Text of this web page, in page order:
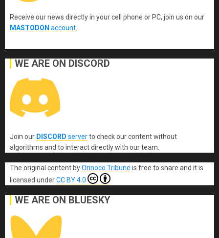
Receive our news directly in your cell phone or PC, join us on our
MASTODON account.
WE ARE ON DISCORD
Join our DISCORD serverto check our content without
algorithms and to interact directly with our team.
The original content byOrinoco Tribune is free to share and it is
licensed underCC BY 4.0
WE ARE ON BLUESKY